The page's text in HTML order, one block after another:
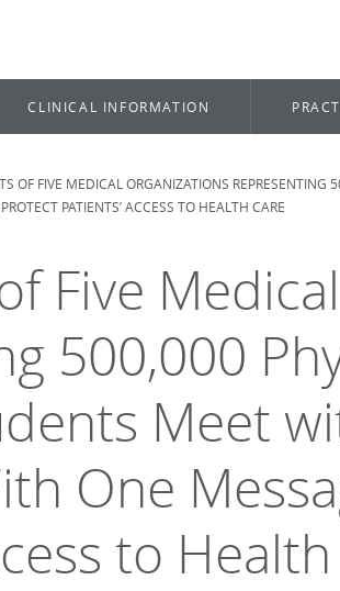
CLINICAL INFORMATION
OF FIVE MEDICAL ORGANIZATIONS
PATIENTS’ ACCESS TO HEALTH CARE
Five
500,000
Meet
One
to